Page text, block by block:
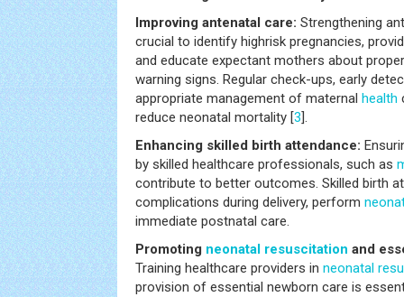
Improving antenatal care: Strengthening
crucial to identify highrisk pregnancies,
and educate expectant mothers about
warning signs. Regular check-ups, early
appropriate management of maternal health
reduce neonatal mortality [3].
Enhancing skilled birth attendance:
by skilled healthcare professionals, such as
contribute to better outcomes. Skilled birth
complications during delivery, perform
immediate postnatal care.
Promoting neonatal resuscitation and
Training healthcare providers in neonatal
provision of essential newborn care is